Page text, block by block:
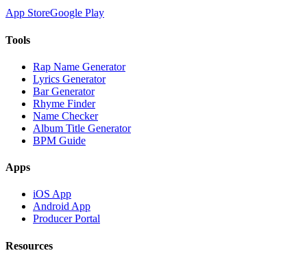
App StoreGoogle Play
Tools
Rap Name Generator
Lyrics Generator
Bar Generator
Rhyme Finder
Name Checker
Album Title Generator
BPM Guide
Apps
iOS App
Android App
Producer Portal
Resources